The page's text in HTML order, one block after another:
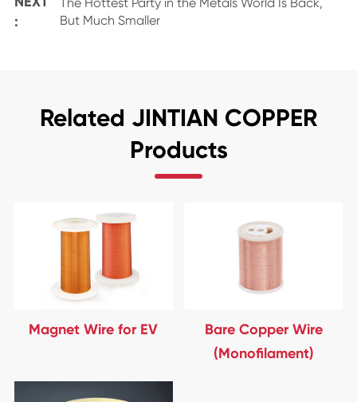
:
But Much Smaller
Related JINTIAN COPPER
Products
Magnet Wire for EV
Bare Copper Wire
(Monofilament)